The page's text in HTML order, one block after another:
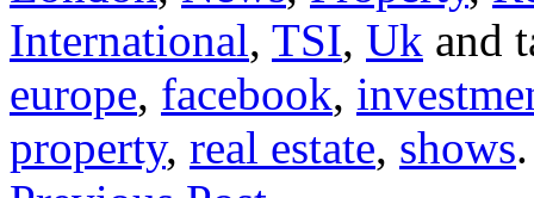
International, TSI, Uk and
europe, facebook,
property, real estate, shows